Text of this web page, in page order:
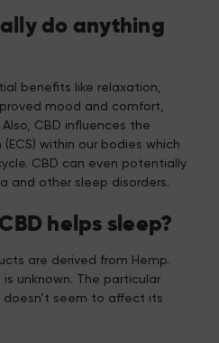
do anything
benefits like relaxation,
mood and comfort,
CBD influences the
within our bodies which
CBD can even potentially
and other sleep disorders.
helps sleep?
are derived from Hemp.
unknown. The particular
seem to affect its